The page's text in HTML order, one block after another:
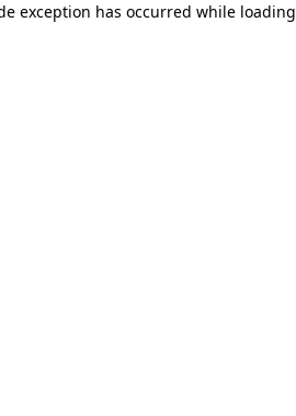
exception has occurred while loading